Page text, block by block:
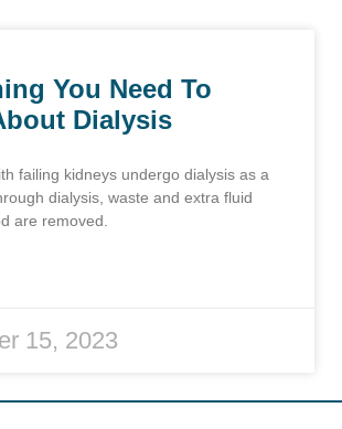
You Need To
Dialysis
failing kidneys undergo dialysis as a
dialysis, waste and extra fluid
are removed.
15, 2023